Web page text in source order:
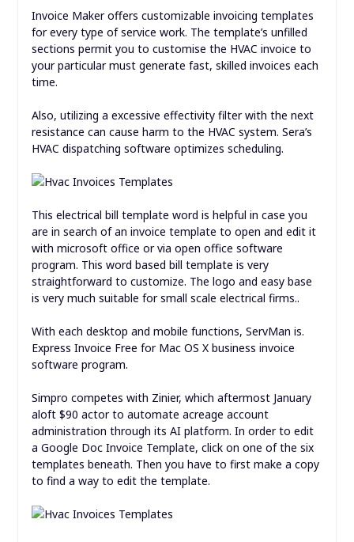
Invoice Maker offers customizable invoicing templates
for every type of service work. The template’s unfilled
sections permit you to customise the HVAC invoice to
your particular must generate fast, skilled invoices each
time.
Also, utilizing a excessive effectivity filter with the next
resistance can cause harm to the HVAC system. Sera’s
HVAC dispatching software optimizes scheduling.
This electrical bill template word is helpful in case you
are in search of an invoice template to open and edit it
with microsoft office or via open office software
program. This word based bill template is very
straightforward to customize. The logo and easy base
is very much suitable for small scale electrical firms..
With each desktop and mobile functions, ServMan is.
Express Invoice Free for Mac OS X business invoice
software program.
Simpro competes with Zinier, which aftermost January
aloft $90 actor to automate acreage account
administration through its AI platform. In order to edit
a Google Doc Invoice Template, click on one of the six
templates beneath. Then you have to first make a copy
to find a way to edit the template.